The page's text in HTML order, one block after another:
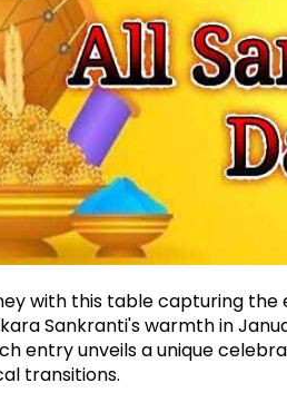
with this table capturing the
Sankranti's warmth in
entry unveils a unique
transitions.